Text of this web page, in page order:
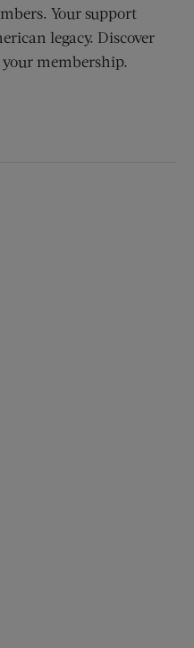
Your support
legacy. Discover
membership.
new window)
(opens new window)
Instagram (opens new